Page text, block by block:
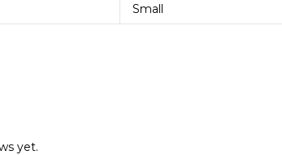
Small
yet.